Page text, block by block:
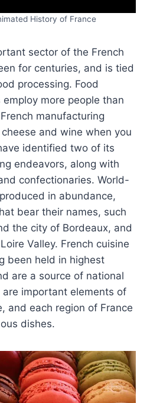
History of France
sector of the French
for centuries, and is tied
processing. Food
more people than
manufacturing
and wine when you
identified two of its
endeavors, along with
confectionaries. World-
in abundance,
bear their names, such
the city of Bordeaux, and
Valley. French cuisine
been held in highest
are a source of national
important elements of
and each region of France
dishes.